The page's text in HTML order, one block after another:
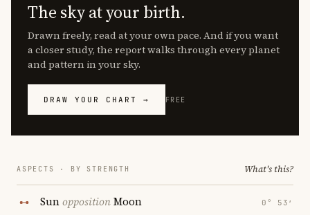
The sky at your birth.
Drawn freely, read at your own pace. And if you want
a closer study, the report walks through every planet
and pattern in your sky.
DRAW YOUR CHART → FREE
ASPECTS · BY STRENGTH What's this?
SunoppositionMoon 0° 53′